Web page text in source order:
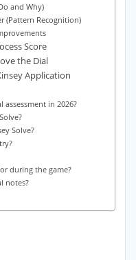
and Why)
(Pattern Recognition)
Score
the Dial
Application
in 2026?
Solve?
during the game?
notes?